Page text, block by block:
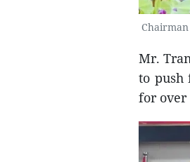
Mr.
to push
for over